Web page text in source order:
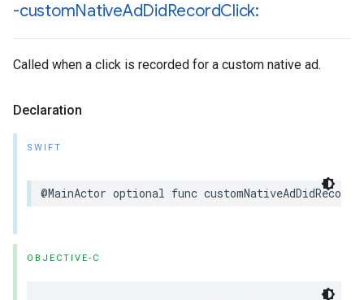
-customNativeAdDidRecordClick:
Called when a click is recorded for a custom native ad.
Declaration
SWIFT
@MainActor optional func
OBJECTIVE-C